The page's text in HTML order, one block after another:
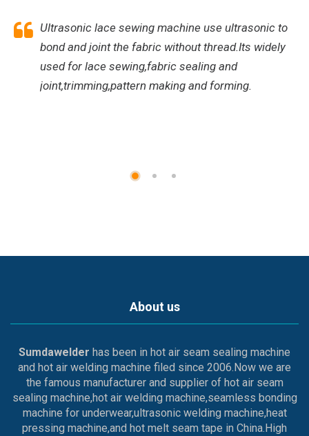
Ultrasonic lace sewing machine use ultrasonic to
bond and joint the fabric without thread.Its widely
used for lace sewing,fabric sealing and
joint,trimming,pattern making and forming.
About us
Sumdawelder has been in hot air seam sealing machine
and hot air welding machine filed since 2006.Now we are
the famous manufacturer and supplier of hot air seam
sealing machine,hot air welding machine,seamless bonding
machine for underwear,ultrasonic welding machine,heat
pressing machine,and hot melt seam tape in China.High